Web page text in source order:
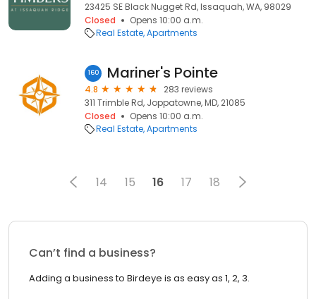
23425 SE Black Nugget Rd, Issaquah, WA, 98029
Closed
Opens 10:00 a.m.
Real Estate Apartments
160 Mariner's Pointe
4.8
283 reviews
311 Trimble Rd, Joppatowne, MD, 21085
Closed
Opens 10:00 a.m.
Real Estate Apartments
14 15 16 17 18
Can’t find a business?
Adding a business to Birdeye is as easy as 1, 2, 3.